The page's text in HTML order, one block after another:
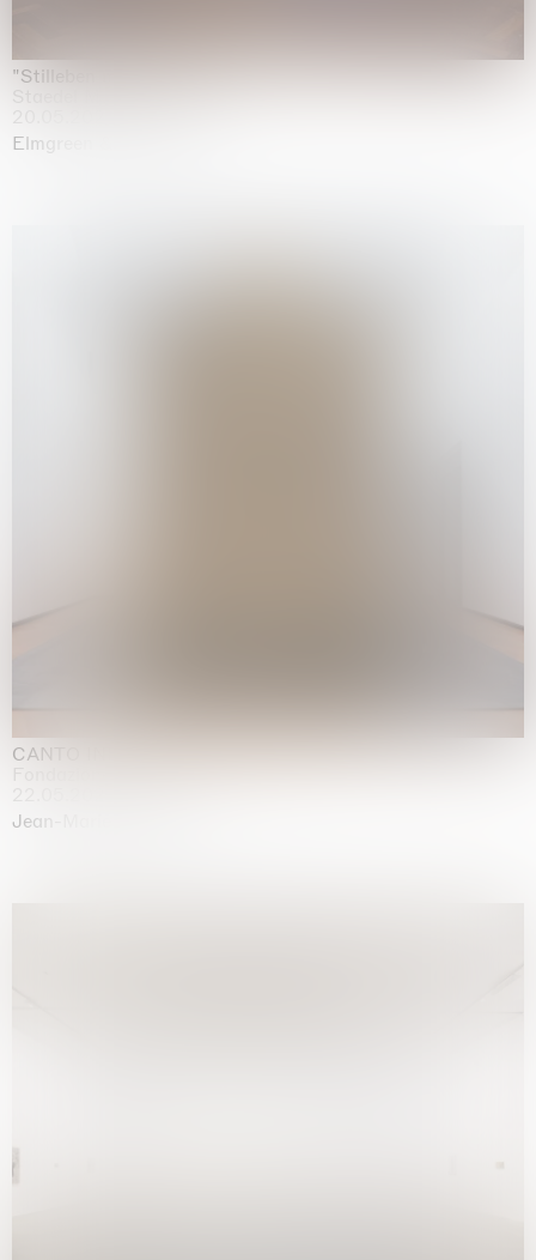
"Stilleben mit Gemüse”
Elmgreen & Dragset
CANTO INFINITO
Jean-Marie Appriou